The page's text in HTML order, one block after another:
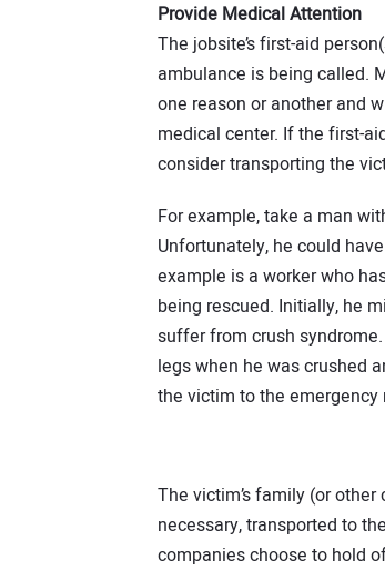
Provide Medical Attention
The jobsite’s first-aid
ambulance is being called.
one reason or another and
medical center. If the first-
consider transporting the
For example, take a man
Unfortunately, he could
example is a worker who
being rescued. Initially, he
suffer from crush
legs when he was crushed
the victim to the
The victim’s family (or
necessary, transported to
companies choose to hold